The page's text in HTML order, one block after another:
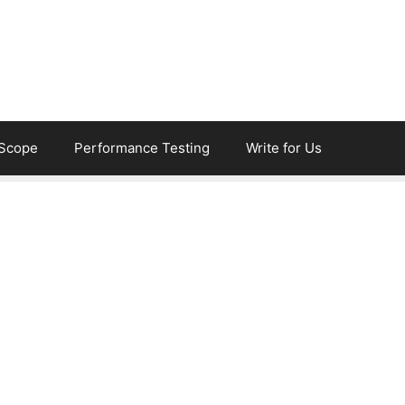
Performance Testing Write for Us